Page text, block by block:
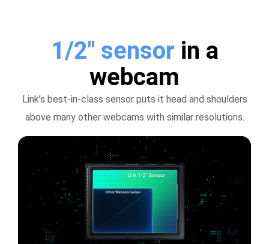
1/2" sensor in a
webcam
Link’s best-in-class sensor puts it head and shoulders
above many other webcams with similar resolutions.